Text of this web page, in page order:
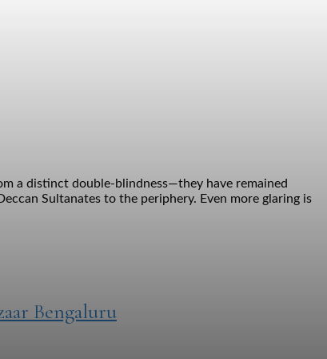
a distinct double-blindness—they have remained
Sultanates to the periphery. Even more glaring is
Bengaluru